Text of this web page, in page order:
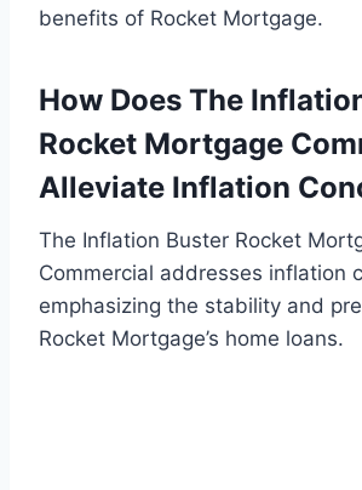
benefits of Rocket Mortgage.
How Does The
Rocket Mortgage
Alleviate Inflation
The Inflation Buster Rocket
Commercial addresses inflation
emphasizing the stability and
Rocket Mortgage’s home loans.